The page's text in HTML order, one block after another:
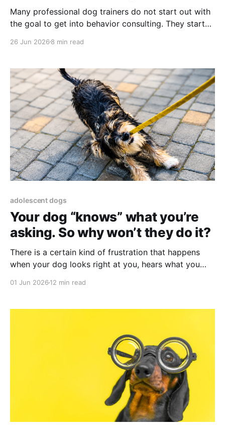
Many professional dog trainers do not start out with
the goal to get into behavior consulting. They start
classes and all those skills clients frequently ask for.
lessons for jumping, pulling, counter surfing,
26 Jun 2026 8 min read
adolescent dogs
Your dog “knows” what you’re
asking. So why won’t they do it?
There is a certain kind of frustration that happens
when your dog looks right at you, hears what you
01 Jun 2026 12 min read